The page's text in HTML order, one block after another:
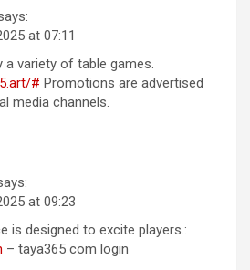
at 07:11
a variety of table games.
# Promotions are advertised
media channels.
at 09:23
is designed to excite players.:
– taya365 com login